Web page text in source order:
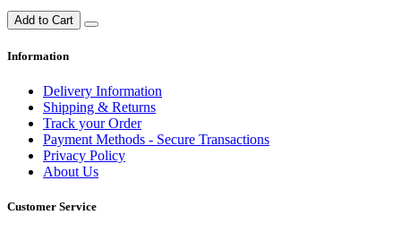
Add to Cart
Information
Delivery Information
Shipping & Returns
Track your Order
Payment Methods - Secure Transactions
Privacy Policy
About Us
Customer Service